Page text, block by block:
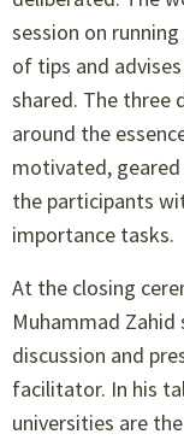
session on
of tips and
shared. The three
around the
motivated,
the participants
importance tasks.
At the closing
Muhammad
discussion and
facilitator. In his
universities are